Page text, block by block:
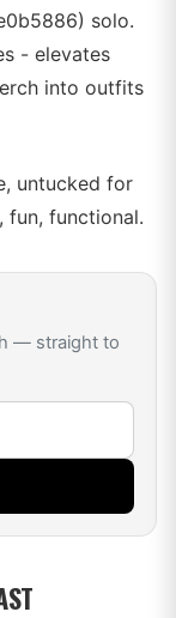
solo.
- elevates
into outfits
untucked for
fun, functional.
— straight to